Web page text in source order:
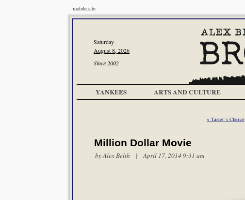
mobile site
Saturday
August 8, 2026
Since 2002
YANKEES ARTS AND CULTURE
< Taster’s Cherce
Million Dollar Movie
byAlex Belth | April 17, 2014 9:31 am